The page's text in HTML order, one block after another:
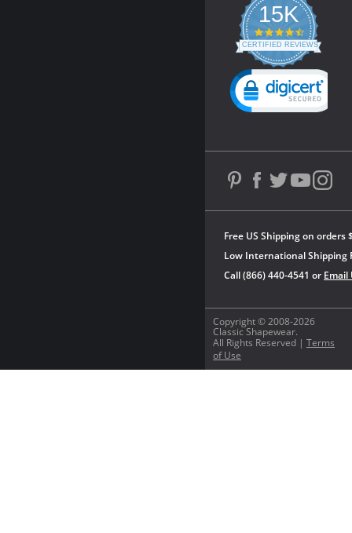
Copyright © 2008-2026
Classic Shapewear.
All Rights Reserved | Terms
of Use
Free US Shipping on orders
Low International Shipping
Call (866) 440-4541 or Email
15K
4.3
star
rating
CERTIFIED REVIEWS
Powered by YOTPO